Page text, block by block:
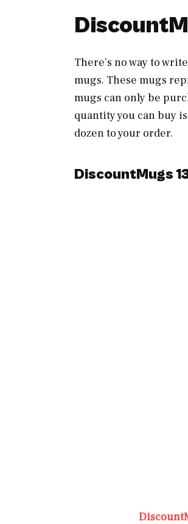
There’s no way to
mugs. These mugs
mugs can only be
quantity you can buy
dozen to your order.
DiscountMugs